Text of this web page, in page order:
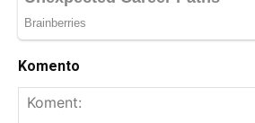
Komento